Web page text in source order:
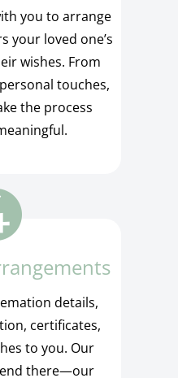
you to arrange
your loved one’s
wishes. From
touches,
the process
details,
certificates,
to you. Our
there—our